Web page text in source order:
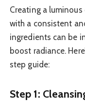
Creating a
with a consistent
ingredients can be
boost radiance.
step guide:
Step 1: